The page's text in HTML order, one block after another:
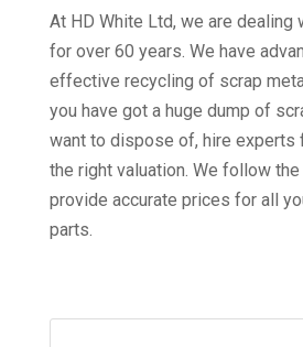
At HD White Ltd, we are dealing
for over 60 years. We have
effective recycling of scrap
you have got a huge dump of
want to dispose of, hire experts
the right valuation. We follow
provide accurate prices for all
parts.